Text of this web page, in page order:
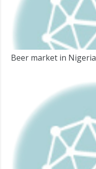
Beer market in Nigeria